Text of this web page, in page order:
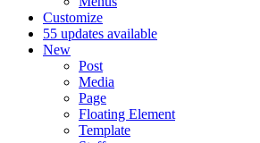
Customize
55 updates available
New
Post
Media
Page
Floating Element
Template